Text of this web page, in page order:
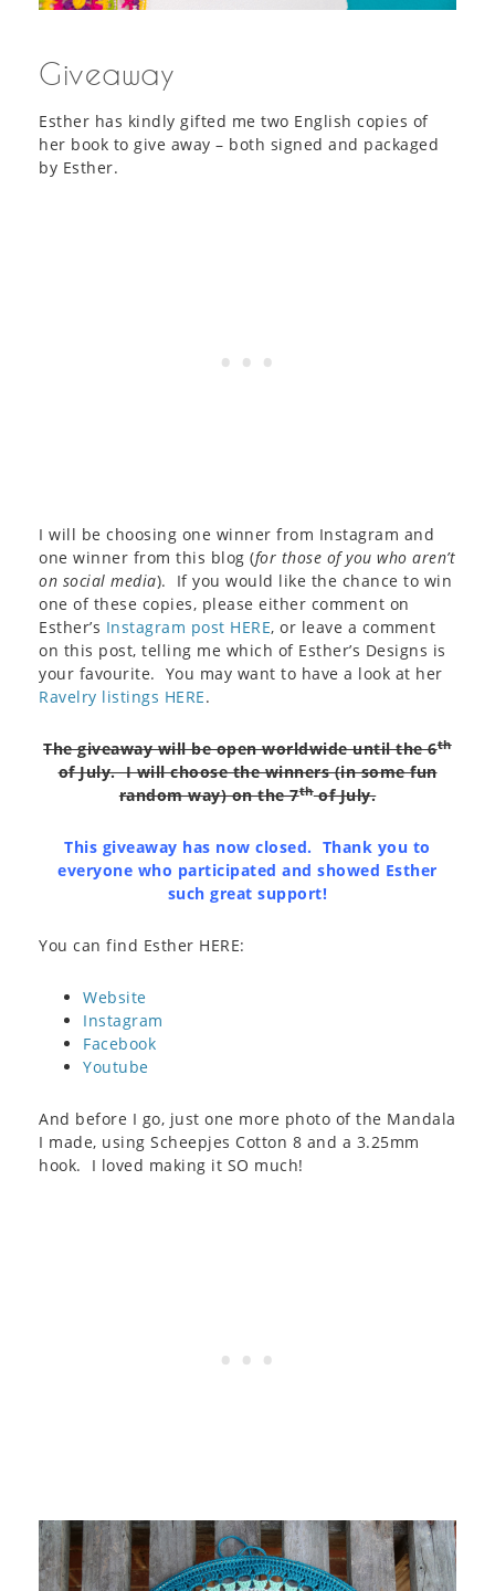
Giveaway
Esther has kindly gifted me two English copies of
her book to give away – both signed and packaged
by Esther.
I will be choosing one winner from Instagram and
one winner from this blog (for those of you who aren’t
on social media). If you would like the chance to win
one of these copies, please either comment on
Esther’s Instagram post HERE, or leave a comment
on this post, telling me which of Esther’s Designs is
your favourite. You may want to have a look at her
Ravelry listings HERE.
The giveaway will be open worldwide until the 6th
of July. I will choose the winners (in some fun
random way) on the 7thof July.
This giveaway has now closed. Thank you to
everyone who participated and showed Esther
such great support!
You can find Esther HERE:
Website
Instagram
Facebook
Youtube
And before I go, just one more photo of the Mandala
I made, using Scheepjes Cotton 8 and a 3.25mm
hook. I loved making it SO much!